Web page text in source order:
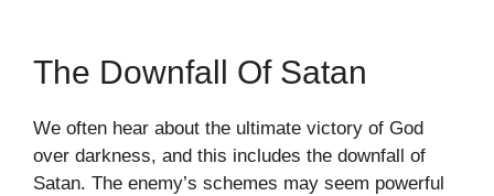
The Downfall Of Satan
We often hear about the ultimate victory of God
over darkness, and this includes the downfall of
Satan. The enemy’s schemes may seem powerful